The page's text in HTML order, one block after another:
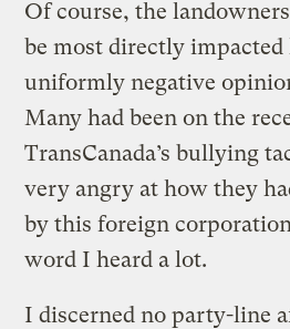
Of course, the
be most directly impacted
uniformly negative
Many had been on the
TransCanada’s bullying
very angry at how they
by this foreign
word I heard a lot.
I discerned no party-line